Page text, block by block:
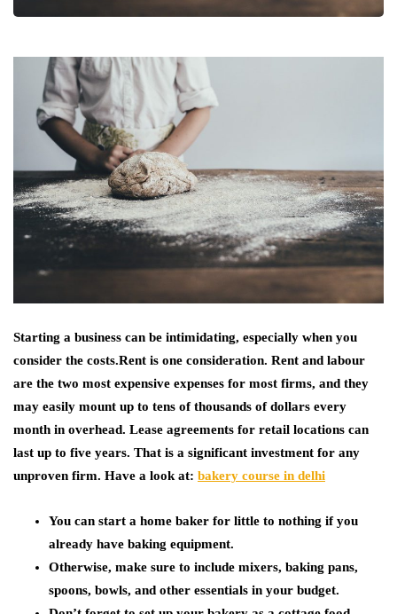
Starting a business can be intimidating, especially when you
consider the costs.Rent is one consideration. Rent and labour
are the two most expensive expenses for most firms, and they
may easily mount up to tens of thousands of dollars every
month in overhead. Lease agreements for retail locations can
last up to five years. That is a significant investment for any
unproven firm. Have a look at: bakery course in delhi
You can start a home baker for little to nothing if you
already have baking equipment.
Otherwise, make sure to include mixers, baking pans,
spoons, bowls, and other essentials in your budget.